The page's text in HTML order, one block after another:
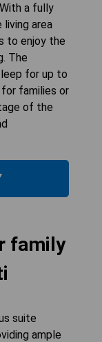
a fully
area
to enjoy the
The
for up to
families or
of the
family
suite
ample